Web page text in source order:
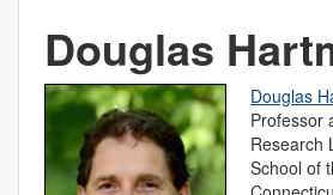
Douglas
Douglas
Professor
Research
School of